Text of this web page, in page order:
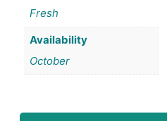
Fresh
Availability
October